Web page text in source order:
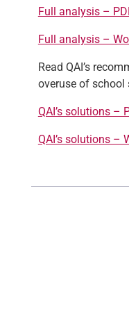
Full analysis –
Full analysis –
Read QAI’s
overuse of school
QAI’s solutions –
QAI’s solutions –